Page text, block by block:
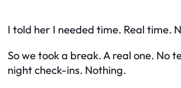
I told her I needed time. Real time.
So we took a break. A real one. No
night check-ins. Nothing.